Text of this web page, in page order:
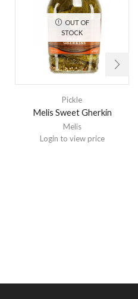
OUT OF
STOCK
Pickle
Melis Sweet Gherkin
Melis
Login to view price